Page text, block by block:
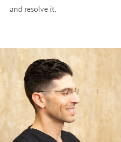
and resolve it.